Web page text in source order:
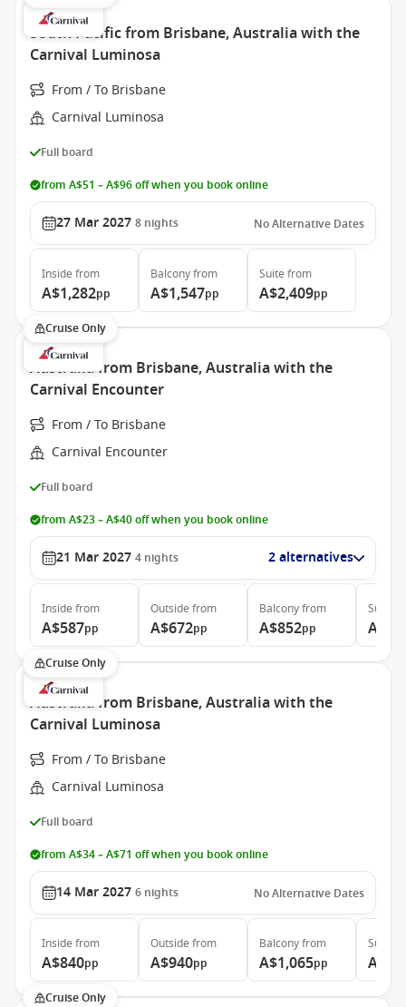
South Pacific from Brisbane, Australia with the
Carnival Luminosa
From / To Brisbane
Carnival Luminosa
Full board
from A$51 – A$96 off when you book online
27 Mar 2027 8 nights No Alternative Dates
Inside from
A$1,282pp
Balconyfrom
A$1,547pp
Suite from
A$2,409pp
Cruise Only
Australia from Brisbane, Australia with the
Carnival Encounter
From / To Brisbane
Carnival Encounter
Full board
from A$23 – A$40 off when you book online
21 Mar 2027 4 nights 2 alternatives
Inside from
A$587pp
Outside from
A$672pp
Balconyfrom
A$852pp
Suite
Cruise Only
Australia from Brisbane, Australia with the
Carnival Luminosa
From / To Brisbane
Carnival Luminosa
Full board
from A$34 – A$71 off when you book online
14 Mar 2027 6 nights No Alternative Dates
Inside from
A$840pp
Outside from
A$940pp
Balconyfrom
A$1,065pp
Suite
Cruise Only